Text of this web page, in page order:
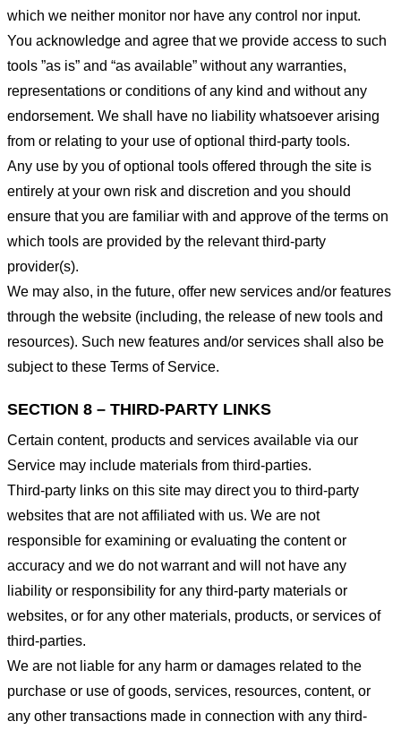
which we neither monitor nor have any control nor input.
You acknowledge and agree that we provide access to such
tools ”as is” and “as available” without any warranties,
representations or conditions of any kind and without any
endorsement. We shall have no liability whatsoever arising
from or relating to your use of optional third-party tools.
Any use by you of optional tools offered through the site is
entirely at your own risk and discretion and you should
ensure that you are familiar with and approve of the terms on
which tools are provided by the relevant third-party
provider(s).
We may also, in the future, offer new services and/or features
through the website (including, the release of new tools and
resources). Such new features and/or services shall also be
subject to these Terms of Service.
SECTION 8 – THIRD-PARTY LINKS
Certain content, products and services available via our
Service may include materials from third-parties.
Third-party links on this site may direct you to third-party
websites that are not affiliated with us. We are not
responsible for examining or evaluating the content or
accuracy and we do not warrant and will not have any
liability or responsibility for any third-party materials or
websites, or for any other materials, products, or services of
third-parties.
We are not liable for any harm or damages related to the
purchase or use of goods, services, resources, content, or
any other transactions made in connection with any third-